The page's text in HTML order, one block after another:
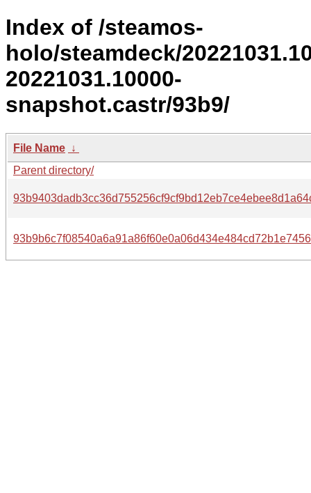
Index of /steamos-
holo/steamdeck/
20221031.10000-
snapshot.castr/93b9/
File Name ↓
Parent directory/